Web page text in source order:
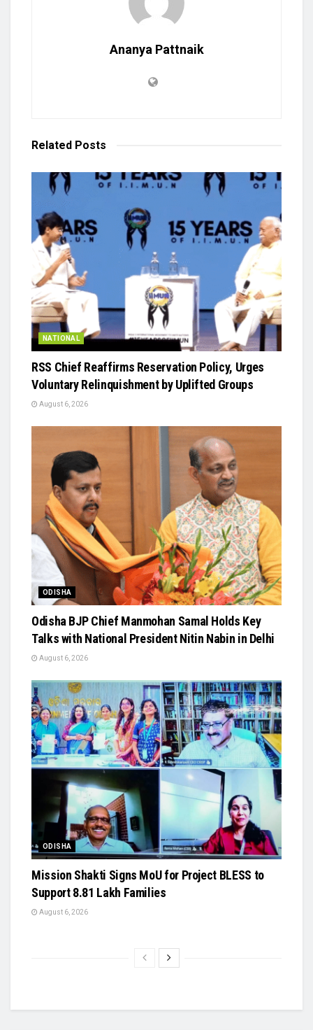
Ananya Pattnaik
Related Posts
NATIONAL
RSS Chief Reaffirms Reservation Policy, Urges
Voluntary Relinquishment by Uplifted Groups
August 6, 2026
ODISHA
Odisha BJP Chief Manmohan Samal Holds Key
Talks with National President Nitin Nabin in Delhi
August 6, 2026
ODISHA
Mission Shakti Signs MoU for Project BLESS to
Support 8.81 Lakh Families
August 6, 2026